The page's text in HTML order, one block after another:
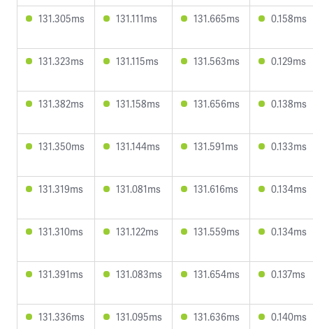
131.305ms 131.111ms 131.665ms 0.158ms
131.323ms 131.115ms 131.563ms 0.129ms
131.382ms 131.158ms 131.656ms 0.138ms
131.350ms 131.144ms 131.591ms 0.133ms
131.319ms 131.081ms 131.616ms 0.134ms
131.310ms 131.122ms 131.559ms 0.134ms
131.391ms 131.083ms 131.654ms 0.137ms
131.336ms 131.095ms 131.636ms 0.140ms